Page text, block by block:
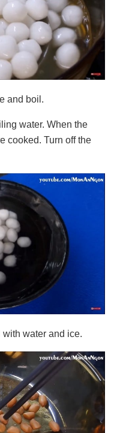
and boil.
water. When the
cooked. Turn off the
water and ice.